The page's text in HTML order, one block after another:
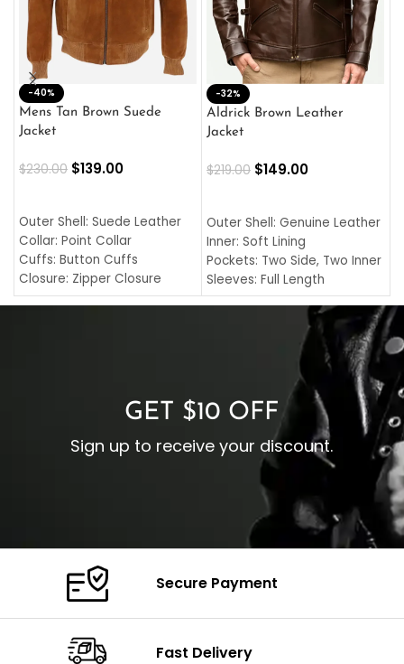
-40%
Mens Tan Brown Suede
Jacket
$230.00 $139.00
Outer Shell: Suede Leather
Collar: Point Collar
Cuffs: Button Cuffs
Closure: Zipper Closure
Pocket: Front Pocket with
-32%
Aldrick Brown Leather
Jacket
$219.00 $149.00
Outer Shell: Genuine Leather
Inner: Soft Lining
Pockets: Two Side, Two Inner
Sleeves: Full Length
Collar: Turndown Style
Cuffs: Buttoned Cuffs
Closure: YKK Zipper
GET $10 OFF
Sign up to receive your discount.
Secure Payment
Fast Delivery